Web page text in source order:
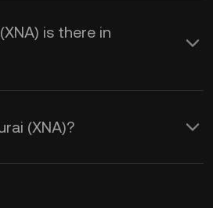
is there in
(XNA)?